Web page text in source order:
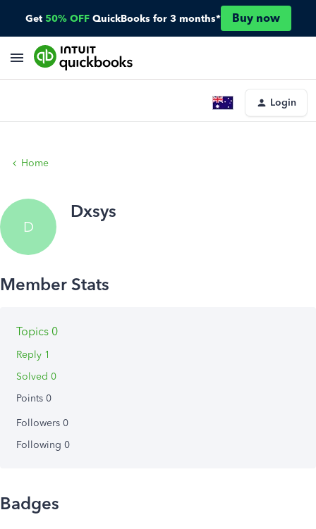
Get 50% OFF QuickBooks for 3 months* Buy now
Login
Home
D
Dxsys
Topics 0
Reply 1
Solved 0
Points 0
Followers 0
Following 0
Badges